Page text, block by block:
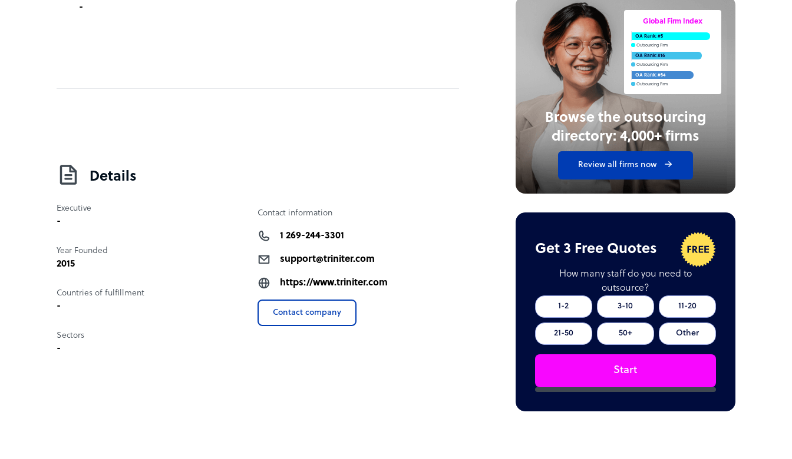
-
Details
Executive
-
Year Founded
2015
Countries of fulfillment
-
Sectors
-
Contact information
1 269-244-3301
support@triniter.com
https://www.triniter.com
Contact company
Browse the outsourcing
directory: 4,000+ firms
Review all firms now
Global Firm Index
OA Rank: #5
Outsourcing Firm
OA Rank: #16
Outsourcing Firm
OA Rank: #54
Outsourcing Firm
Get 3 Free Quotes
How many staff do you need to
outsource?
1-2 3-10 11-20
21-50 50+ Other
Start